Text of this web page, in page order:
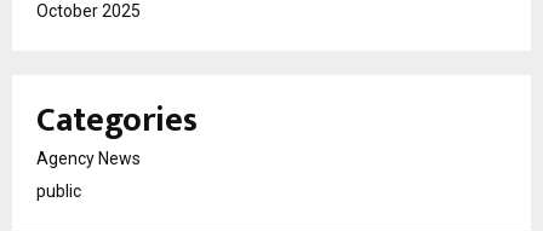
October 2025
Categories
Agency News
public